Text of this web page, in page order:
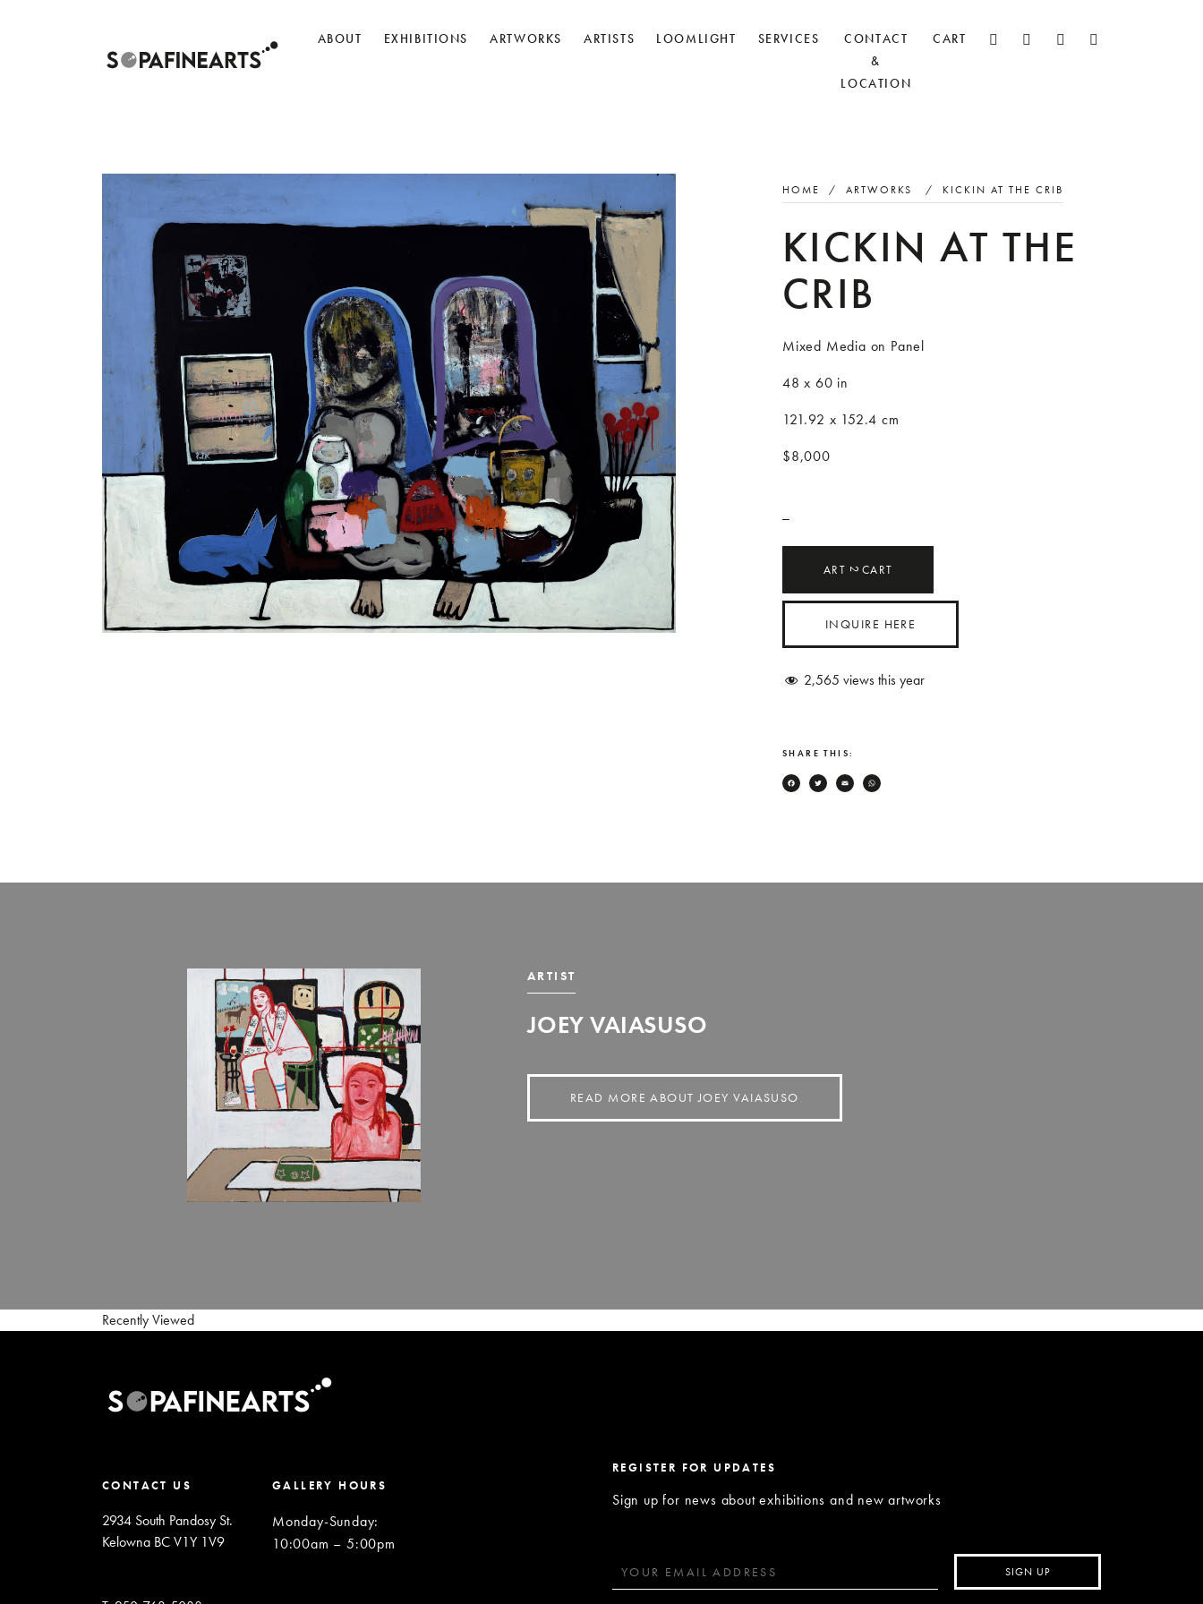
ABOUT EXHIBITIONS ARTWORKS ARTISTS LOOMLIGHT SERVICES
CONTACT
&
LOCATION
CART
HOME / ARTWORKS / KICKIN AT THE CRIB
KICKIN AT THE
CRIB
Mixed Media on Panel
48 x 60 in
121.92 x 152.4 cm
$8,000
ART 2CART
INQUIRE HERE
2,565 views this year
SHARE THIS:
Facebook
TwitterEmail
ARTIST
JOEY VAIASUSO
READ MORE ABOUT JOEY VAIASUSO
Recently Viewed
CONTACT US
2934 South Pandosy St.
Kelowna BC V1Y 1V9
GALLERY HOURS
Monday-Sunday:
10:00am – 5:00pm
REGISTER FOR UPDATES
Sign up for news about exhibitions and new artworks